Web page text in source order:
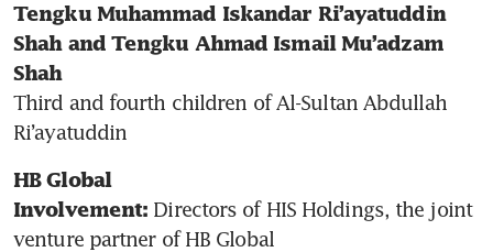
Tengku Muhammad Iskandar Ri’ayatuddin
Shah and Tengku Ahmad Ismail Mu’adzam
Shah
Third and fourth children of Al-Sultan Abdullah
Ri’ayatuddin
HB Global
Involvement: Directors of HIS Holdings, the joint
venture partner of HB Global